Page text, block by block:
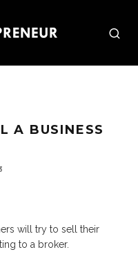
A BUSINESS
will try to sell their
to a broker.